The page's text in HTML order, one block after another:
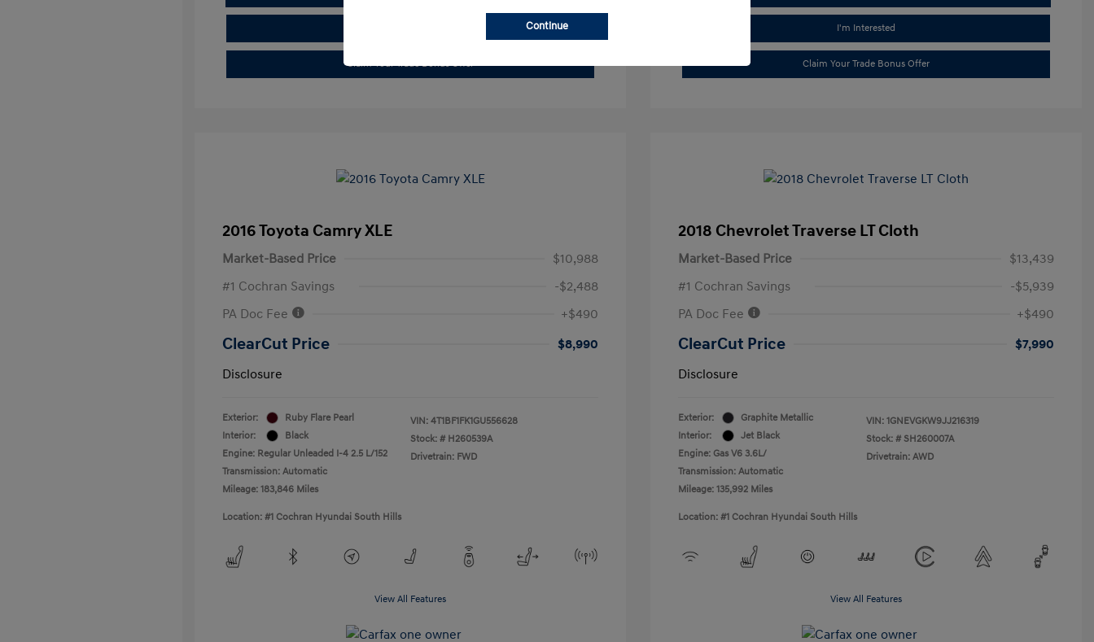
Claim Your Trade Bonus Offer
I'm Interested
Claim Your Trade Bonus Offer
2016 Toyota Camry XLE
Market-Based Price
$10,988
#1 Cochran Savings
-$2,488
PA Doc Fee
+$490
ClearCut Price
$8,990
Disclosure
Exterior:
Ruby Flare Pearl
Interior:
Black
Engine: Regular Unleaded I-4 2.5 L/152
Transmission: Automatic
Mileage: 183,846 Miles
VIN: 4T1BF1FK1GU556628
Stock: # H260539A
Drivetrain: FWD
Location: #1 Cochran Hyundai South Hills
View All Features
2018 Chevrolet Traverse LT Cloth
Market-Based Price
$13,439
#1 Cochran Savings
-$5,939
PA Doc Fee
+$490
ClearCut Price
$7,990
Disclosure
Exterior:
Graphite Metallic
Interior:
Jet Black
Engine: Gas V6 3.6L/
Transmission: Automatic
Mileage: 135,992 Miles
VIN: 1GNEVGKW9JJ216319
Stock: # SH260007A
Drivetrain: AWD
Location: #1 Cochran Hyundai South Hills
View All Features
Continue